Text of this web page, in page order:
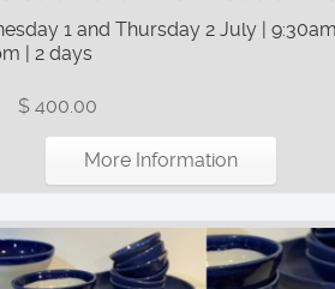
1 and Thursday 2 July |
| 2 days
$ 400.00
More Information